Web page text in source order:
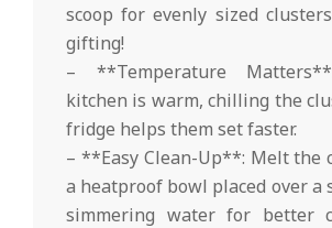
scoop for evenly sized
gifting!
– **Temperature
kitchen is warm, chilling the
fridge helps them set faster.
– **Easy Clean-Up**: Melt the
a heatproof bowl placed over a
simmering water for better